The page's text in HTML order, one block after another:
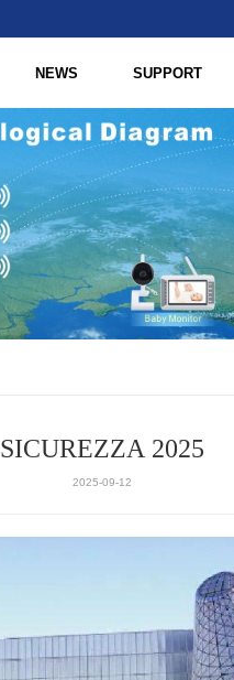
NEWS SUPPORT
SICUREZZA 2025
2025-09-12